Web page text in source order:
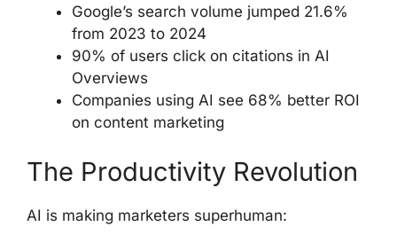
Google’s search volume jumped 21.6%
from 2023 to 2024
90% of users click on citations in AI
Overviews
Companies using AI see 68% better ROI
on content marketing
The Productivity Revolution
AI is making marketers superhuman: